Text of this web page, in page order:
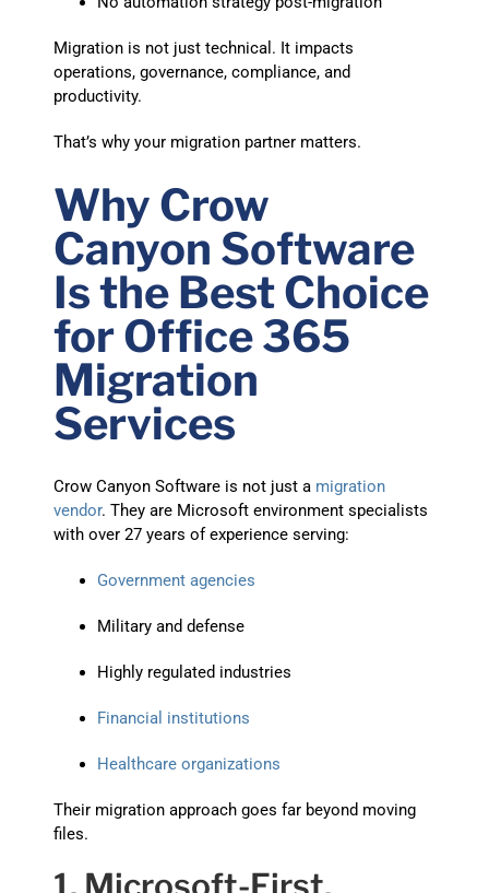
Migration is not just technical. It impacts
operations, governance, compliance, and
productivity.
That’s why your migration partner matters.
Why Crow
Canyon Software
Is the Best Choice
for Office 365
Migration
Services
Crow Canyon Software is not just a migration
vendor. They are Microsoft environment specialists
with over 27 years of experience serving:
Government agencies
Military and defense
Highly regulated industries
Financial institutions
Healthcare organizations
Their migration approach goes far beyond moving
files.